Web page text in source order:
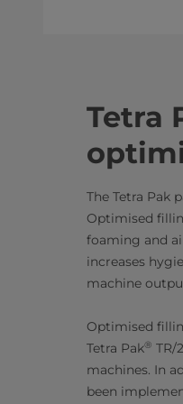
Tetra
The Tetra Pak
Optimised
foaming and
increases
machine
Optimised
Tetra Pak® TR/
machines. In
been